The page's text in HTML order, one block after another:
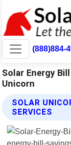
(888)884-
Solar Energy
Unicorn
SOLAR
SERVICES